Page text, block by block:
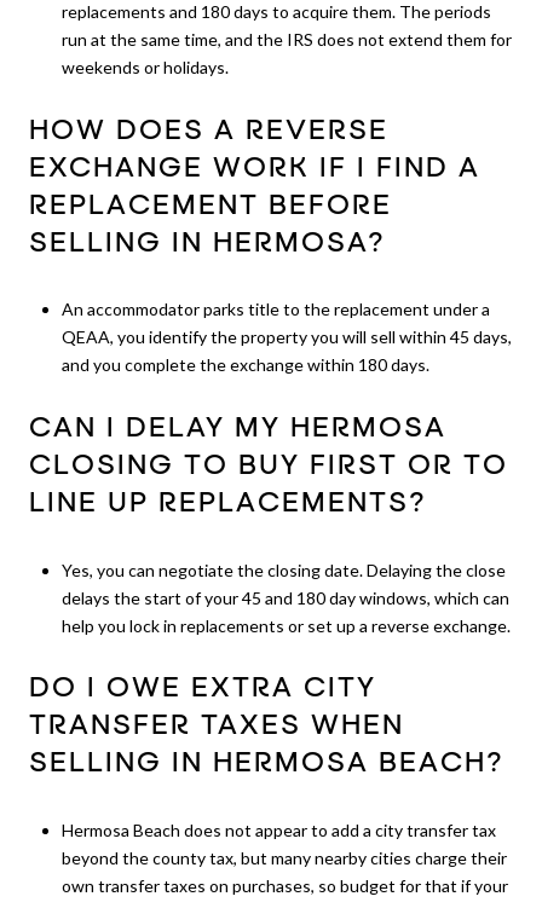
replacements and 180 days to acquire them. The periods
run at the same time, and the IRS does not extend them for
weekends or holidays.
HOW DOES A REVERSE
EXCHANGE WORK IF I FIND A
REPLACEMENT BEFORE
SELLING IN HERMOSA?
An accommodator parks title to the replacement under a
QEAA, you identify the property you will sell within 45 days,
and you complete the exchange within 180 days.
CAN I DELAY MY HERMOSA
CLOSING TO BUY FIRST OR TO
LINE UP REPLACEMENTS?
Yes, you can negotiate the closing date. Delaying the close
delays the start of your 45 and 180 day windows, which can
help you lock in replacements or set up a reverse exchange.
DO I OWE EXTRA CITY
TRANSFER TAXES WHEN
SELLING IN HERMOSA BEACH?
Hermosa Beach does not appear to add a city transfer tax
beyond the county tax, but many nearby cities charge their
own transfer taxes on purchases, so budget for that if your